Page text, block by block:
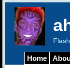
Home